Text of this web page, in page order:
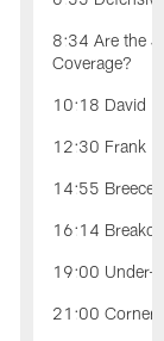
8:34 Are the
Coverage?
10:18 David
12:30 Frank
14:55 Breece
16:14
19:00 Under-
21:00